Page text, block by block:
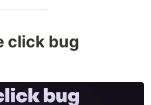
click bug